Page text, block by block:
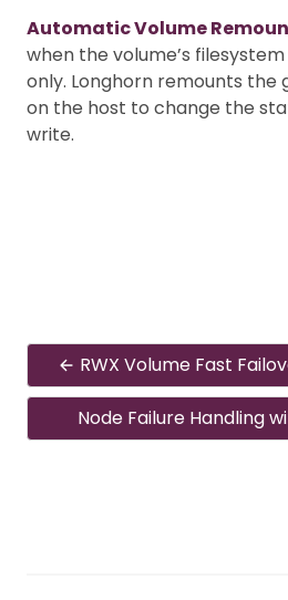
Automatic Volume
when the volume’s
only. Longhorn remounts the
on the host to change the
write.
RWX Volume Fast
Node Failure Handling